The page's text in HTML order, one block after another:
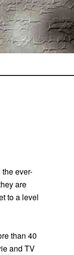
ever-
are
to a level
than 40
and TV